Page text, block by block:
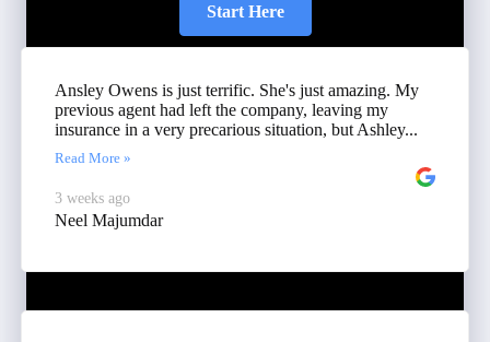
Start Here
Ansley Owens is just terrific. She's just amazing. My
previous agent had left the company, leaving my
insurance in a very precarious situation, but Ashley...
Read More »
3 weeks ago
Neel Majumdar